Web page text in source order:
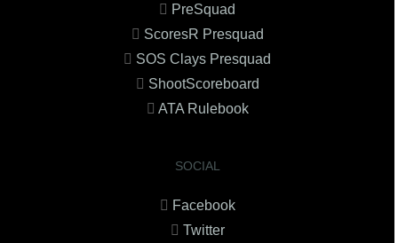
PreSquad
ScoresR Presquad
SOS Clays Presquad
ShootScoreboard
ATA Rulebook
SOCIAL
Facebook
Twitter